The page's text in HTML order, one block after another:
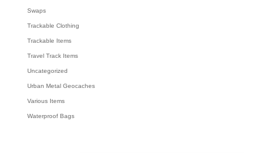
Swaps
Trackable Clothing
Trackable Items
Travel Track Items
Uncategorized
Urban Metal Geocaches
Various Items
Waterproof Bags